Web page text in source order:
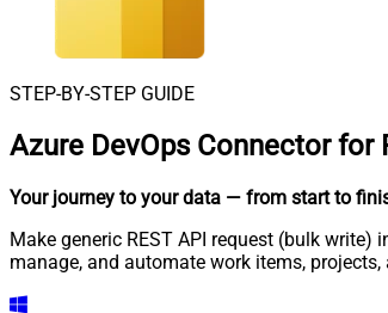
STEP-BY-STEP GUIDE
Azure DevOps Connector for
Your journey to your data — from start to
Make generic REST API request (bulk write)
manage, and automate work items,